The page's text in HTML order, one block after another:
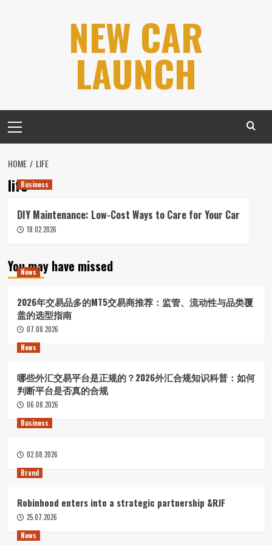
NEW CAR
LAUNCH
Menu
HOME LIFE
lifeBusiness
DIY Maintenance: Low-Cost Ways to Care for Your Car
18.02.2026
You may have missed
News
2026年交易品多的MT5交易商推荐：监管、流动性与品类覆
盖的选型指南
07.08.2026
News
哪些外汇交易平台是正规的？2026外汇合规知识科普：如何
判断平台是否真的合规
06.08.2026
Business
02.08.2026
Brand
Robinhood enters into a strategic partnership &RJF
25.07.2026
News